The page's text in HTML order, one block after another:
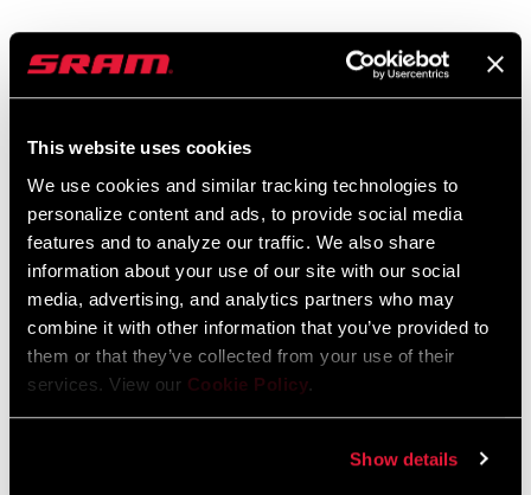
This website uses cookies
We use cookies and similar tracking technologies to
personalize content and ads, to provide social media
features and to analyze our traffic. We also share
information about your use of our site with our social
media, advertising, and analytics partners who may
combine it with other information that you’ve provided to
them or that they’ve collected from your use of their
services. View our Cookie Policy.
Show details
English German
Liechtenstein
Luxembourg
English German
Netherlands
English German
Spain